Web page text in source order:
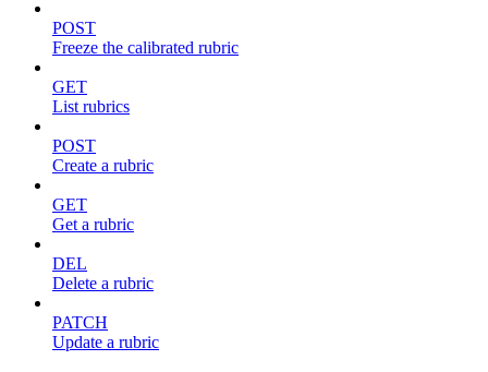
POST
Freeze the calibrated rubric
GET
List rubrics
POST
Create a rubric
GET
Get a rubric
DEL
Delete a rubric
PATCH
Update a rubric